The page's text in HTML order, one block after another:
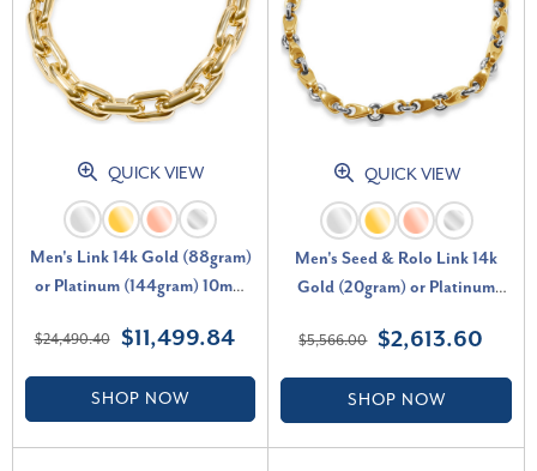
QUICK VIEW
Men's Link 14k Gold (88gram)
or Platinum (144gram) 10mm
$24,490.40 $11,499.84
SHOP NOW
QUICK VIEW
Men's Seed & Rolo Link 14k
Gold (20gram) or Platinum
$5,566.00 $2,613.60
SHOP NOW